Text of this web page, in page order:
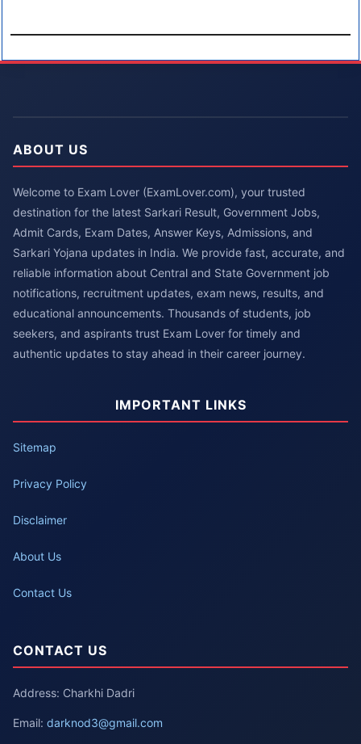
ABOUT US
Welcome to Exam Lover (ExamLover.com), your trusted
destination for the latest Sarkari Result, Government Jobs,
Admit Cards, Exam Dates, Answer Keys, Admissions, and
Sarkari Yojana updates in India. We provide fast, accurate, and
reliable information about Central and State Government job
notifications, recruitment updates, exam news, results, and
educational announcements. Thousands of students, job
seekers, and aspirants trust Exam Lover for timely and
authentic updates to stay ahead in their career journey.
IMPORTANT LINKS
Sitemap
Privacy Policy
Disclaimer
About Us
Contact Us
CONTACT US
Address: Charkhi Dadri
Email: darknod3@gmail.com